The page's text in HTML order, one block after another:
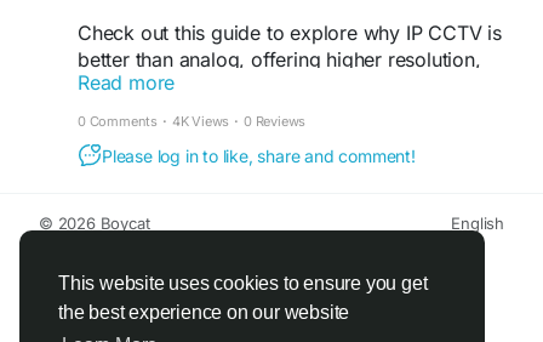
This website uses cookies to ensure you get
the best experience on our website
#OfficeSecurityDubai #SmartSecurity
#SecuritySolutions #CCTVServices
#DubaiBusiness
#VRStechnologiesLLC #DubaiUAE
Check out this guide to explore why IP CCTV is
better than analog, offering higher resolution,
remote access, and advanced features. VRS
Technologies LLC provides IP Security Cameras
in Dubai for enhanced surveillance. Call us at
+971-4-3866012 today for expert CCTV Camera
https://www.cctvinstallationdubai.ae/blog/why-is-
ip-cctv-considered-better-than-analog-cctv/
Read more
0 Comments · 4K Views · 0 Reviews
Please log in to like, share and comment!
© 2026 Boycat
English